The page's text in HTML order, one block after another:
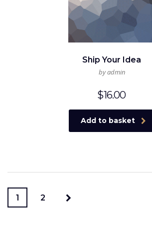
Ship Your Idea
by admin
$16.00
Add to basket
1 2